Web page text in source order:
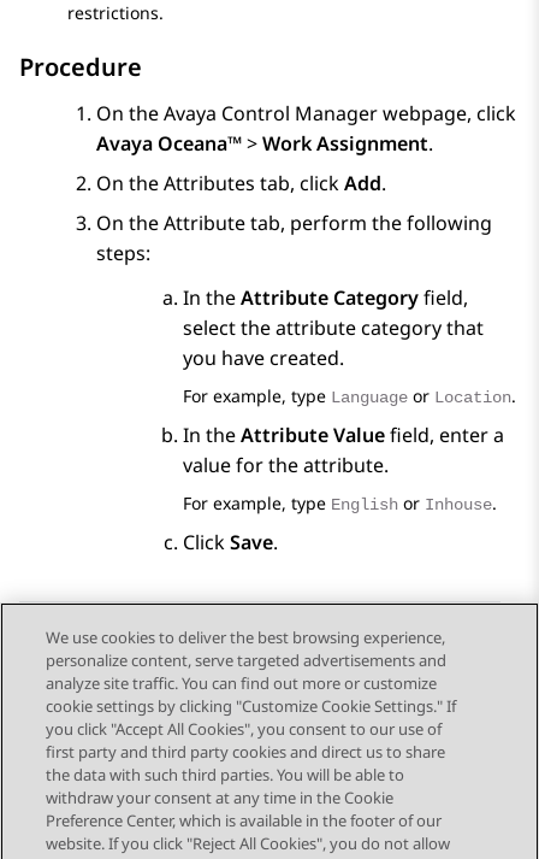
restrictions.
Procedure
On theAvaya Control Managerwebpage, click
Avaya Oceana™>Work Assignment.
On theAttributes tab, clickAdd.
On theAttributetab, perform the following
steps:
In theAttribute Categoryfield,
select the attribute category that
you have created.
For example, type Language or Location.
In theAttribute Valuefield, enter a
value for the attribute.
For example, type English or Inhouse.
ClickSave.
Send Feedback
Topic navigation
Previous Topic Next Topic
We use cookies to deliver the best browsing experience,
personalize content, serve targeted advertisements and
analyze site traffic. You can find out more or customize
cookie settings by clicking "Customize Cookie Settings." If
you click "Accept All Cookies", you consent to our use of
first party and third party cookies and direct us to share
the data with such third parties. You will be able to
withdraw your consent at any time in the Cookie
Preference Center, which is available in the footer of our
website. If you click "Reject All Cookies", you do not allow